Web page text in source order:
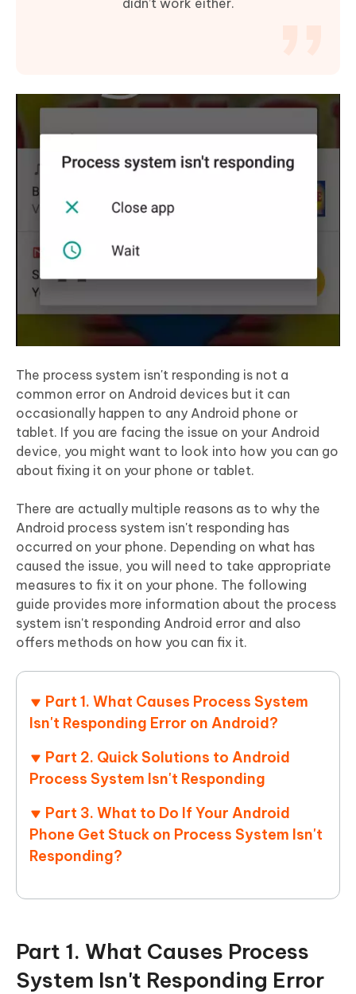
didn’t work either.
The process system isn't responding is not a
common error on Android devices but it can
occasionally happen to any Android phone or
tablet. If you are facing the issue on your Android
device, you might want to look into how you can go
about fixing it on your phone or tablet.
There are actually multiple reasons as to why the
Android process system isn't responding has
occurred on your phone. Depending on what has
caused the issue, you will need to take appropriate
measures to fix it on your phone. The following
guide provides more information about the process
system isn't responding Android error and also
offers methods on how you can fix it.
Part 1. What Causes Process System
Isn't Responding Error on Android?
Part 2. Quick Solutions to Android
Process System Isn't Responding
Part 3. What to Do If Your Android
Phone Get Stuck on Process System Isn't
Responding?
Part 1. What Causes Process
System Isn't Responding Error